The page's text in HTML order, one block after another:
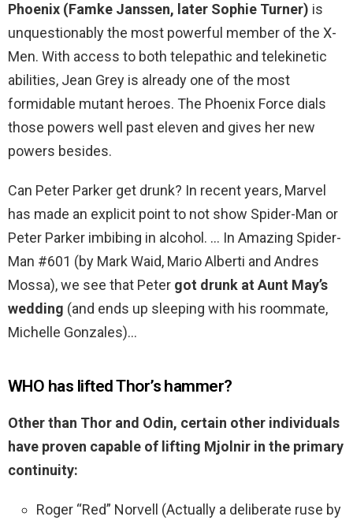
Phoenix (Famke Janssen, later Sophie Turner) is
unquestionably the most powerful member of the X-
Men. With access to both telepathic and telekinetic
abilities, Jean Grey is already one of the most
formidable mutant heroes. The Phoenix Force dials
those powers well past eleven and gives her new
powers besides.
Can Peter Parker get drunk? In recent years, Marvel
has made an explicit point to not show Spider-Man or
Peter Parker imbibing in alcohol. … In Amazing Spider-
Man #601 (by Mark Waid, Mario Alberti and Andres
Mossa), we see that Peter got drunk at Aunt May’s
wedding (and ends up sleeping with his roommate,
Michelle Gonzales)…
WHO has lifted Thor’s hammer?
Other than Thor and Odin, certain other individuals
have proven capable of lifting Mjolnir in the primary
continuity:
Roger “Red” Norvell (Actually a deliberate ruse by